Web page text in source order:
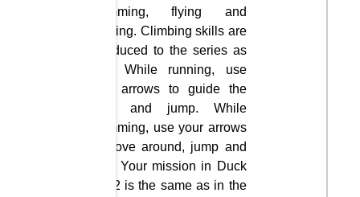
swimming, flying and
jumping. Climbing skills are
introduced to the series as
well. While running, use
your arrows to guide the
duck and jump. While
swimming, use your arrows
to move around, jump and
dive. Your mission in Duck
Life 2 is the same as in the